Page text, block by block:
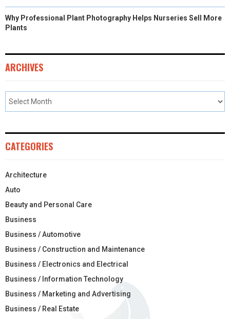
Why Professional Plant Photography Helps Nurseries Sell More
Plants
ARCHIVES
CATEGORIES
Architecture
Auto
Beauty and Personal Care
Business
Business / Automotive
Business / Construction and Maintenance
Business / Electronics and Electrical
Business / Information Technology
Business / Marketing and Advertising
Business / Real Estate